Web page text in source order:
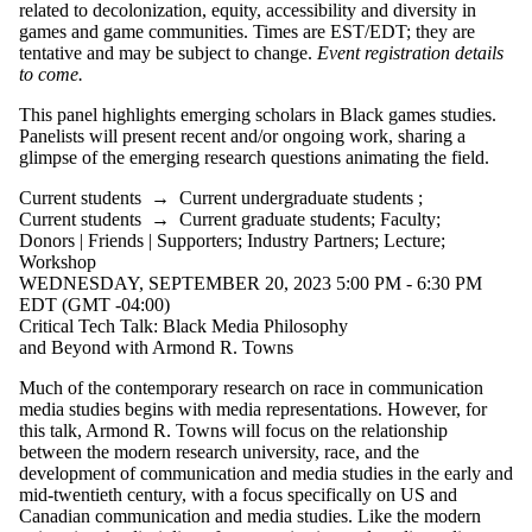
related to decolonization, equity, accessibility and diversity in
games and game communities. Times are EST/EDT; they are
tentative and may be subject to change. Event registration details
to come.
This panel highlights emerging scholars in Black games studies.
Panelists will present recent and/or ongoing work, sharing a
glimpse of the emerging research questions animating the field.
Current students → Current undergraduate students ;
Current students → Current graduate students; Faculty;
Donors | Friends | Supporters; Industry Partners; Lecture;
Workshop
WEDNESDAY, SEPTEMBER 20, 2023 5:00 PM - 6:30 PM
EDT (GMT -04:00)
Critical Tech Talk: Black Media Philosophy
and Beyond with Armond R. Towns
Much of the contemporary research on race in communication
media studies begins with media representations. However, for
this talk, Armond R. Towns will focus on the relationship
between the modern research university, race, and the
development of communication and media studies in the early and
mid-twentieth century, with a focus specifically on US and
Canadian communication and media studies. Like the modern